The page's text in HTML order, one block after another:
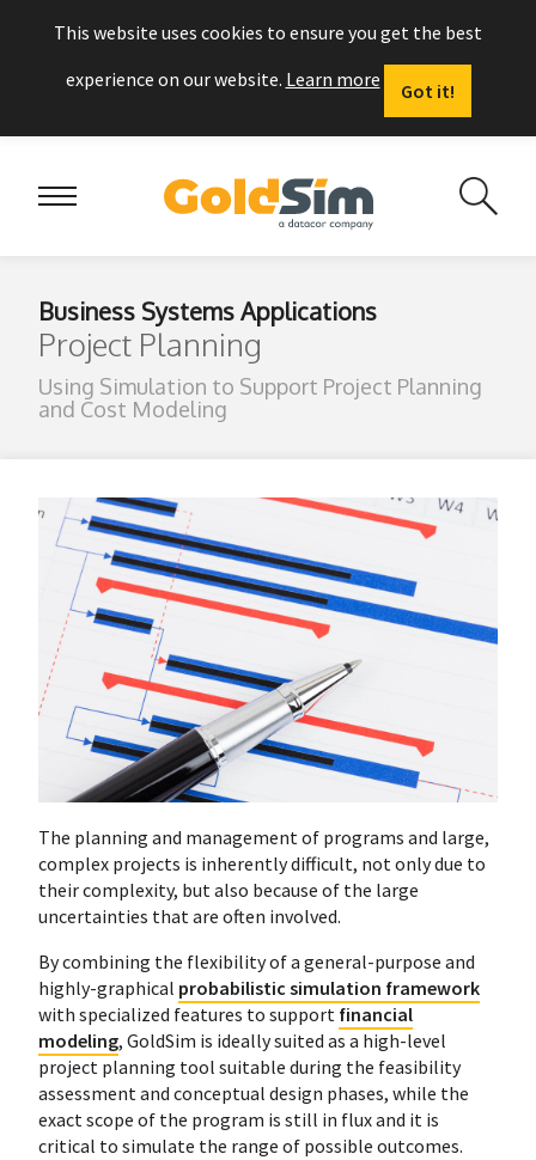
This website uses cookies to ensure you get the best
experience on our website. Learn more
Got it!
Business Systems Applications
Project Planning
Using Simulation to Support Project Planning
and Cost Modeling
The planning and management of programs and large,
complex projects is inherently difficult, not only due to
their complexity, but also because of the large
uncertainties that are often involved.
By combining the flexibility of a general-purpose and
highly-graphical probabilistic simulation framework
with specialized features to support financial
modeling, GoldSim is ideally suited as a high-level
project planning tool suitable during the feasibility
assessment and conceptual design phases, while the
exact scope of the program is still in flux and it is
critical to simulate the range of possible outcomes.